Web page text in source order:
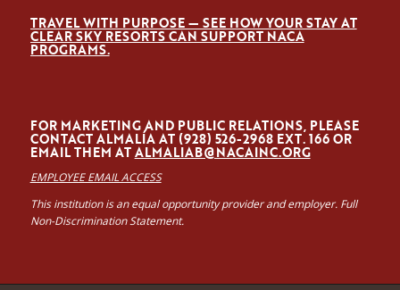
TRAVEL WITH PURPOSE — SEE HOW YOUR STAY AT
CLEAR SKY RESORTS CAN SUPPORT NACA
PROGRAMS.
FOR MARKETING AND PUBLIC RELATIONS, PLEASE
CONTACT ALMALÍA AT (928) 526-2968 EXT. 166 OR
EMAIL THEM ATALMALIAB@NACAINC.ORG
EMPLOYEE EMAIL ACCESS
This institution is an equal opportunity provider and employer. Full
Non-Discrimination Statement.